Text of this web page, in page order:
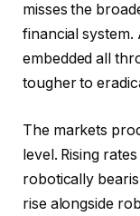
misses the
financial system.
embedded all
tougher to
The markets
level. Rising
robotically
rise alongside